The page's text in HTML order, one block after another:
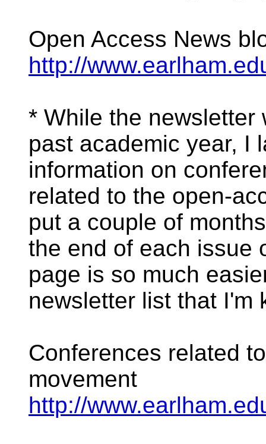
Open Access News
http://
* While the newsletter
past academic year, I
information on
related to the open-
put a couple of
the end of each issue
page is so much
newsletter list that I'm
Conferences related
movement
http://